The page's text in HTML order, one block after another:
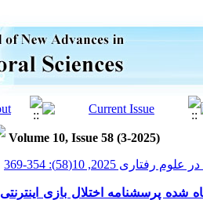
Volume 10, Issue 58 (3-2025)
2025, 10(58): 354-369
پرسشنامه اختلال بازی اینترنتی